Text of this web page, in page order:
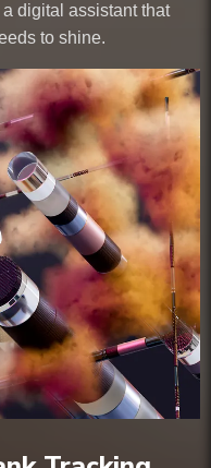
digital assistant that
to shine.